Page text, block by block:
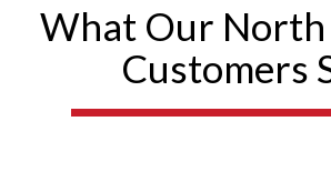
What Our North
Customers